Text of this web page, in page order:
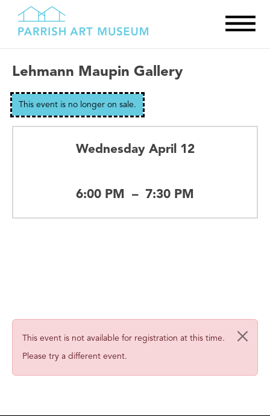
Lehmann Maupin Gallery
This event is no longer on sale.
Wednesday April 12
6:00 PM – 7:30 PM
This event is not available for registration at this time.
Please try a different event.